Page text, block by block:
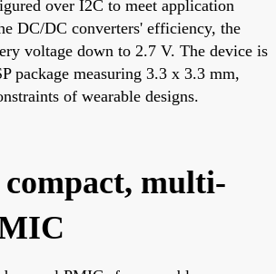
over I2C to meet application
DC/DC converters' efficiency, the
voltage down to 2.7 V. The device is
package measuring 3.3 x 3.3 mm,
of wearable designs.
multi-